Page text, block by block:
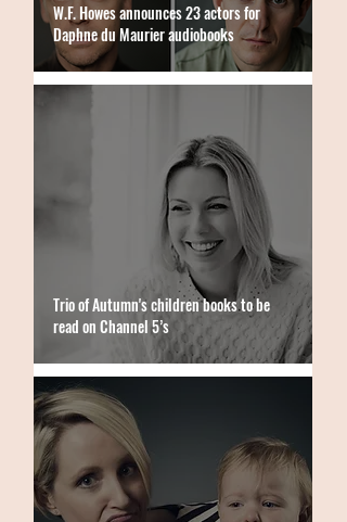
W.F. Howes announces 23 actors for
Daphne du Maurier audiobooks
Trio of Autumn's children books to be
read on Channel 5’s